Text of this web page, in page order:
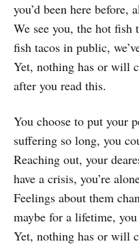
you’d been here before,
We see you, the hot fish
fish tacos in public,
Yet, nothing has or will
after you read this.
You choose to put your
suffering so long, you
Reaching out, your
have a crisis, you’re
Feelings about them
maybe for a lifetime, you
Yet, nothing has or will